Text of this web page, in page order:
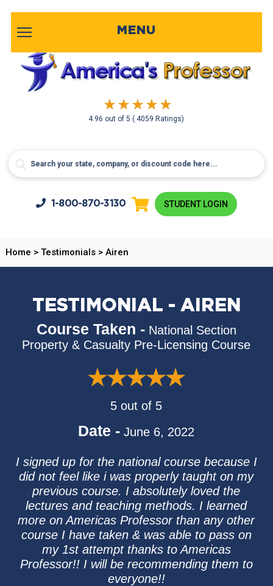
4.96 out of5( 4059 Ratings)
MENU
1-800-870-3130 STUDENT LOGIN
Home > Testimonials> Airen
TESTIMONIAL - AIREN
Course Taken - National Section
Property & Casualty Pre-Licensing Course
5 out of 5
Date - June 6, 2022
I signed up for the national course because I
did not feel like i was properly taught on my
previous course. I absolutely loved the
lectures and teaching methods. I learned
more on Americas Professor than any other
course I have taken & was able to pass on
my 1st attempt thanks to Americas
Professor!! I will be recommending them to
everyone!!